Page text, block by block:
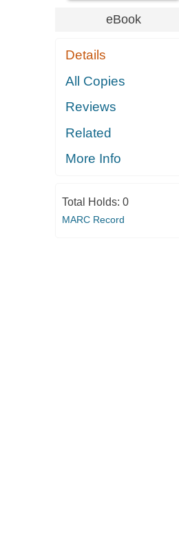
eBook
Details
All Copies
Reviews
Related
More Info
Total Holds: 0
MARC Record